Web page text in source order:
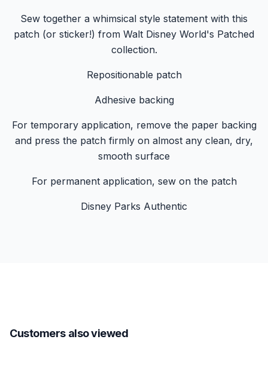
Sew together a whimsical style statement with this
patch (or sticker!) from Walt Disney World's Patched
collection.
Repositionable patch
Adhesive backing
For temporary application, remove the paper backing
and press the patch firmly on almost any clean, dry,
smooth surface
For permanent application, sew on the patch
Disney Parks Authentic
Customers also viewed